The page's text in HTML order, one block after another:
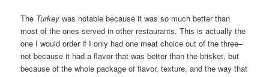
The Turkey was notable because it was so much better than
most of the ones served in other restaurants. This is actually the
one I would order if I only had one meat choice out of the three–
not because it had a flavor that was better than the brisket, but
because of the whole package of flavor, texture, and the way that